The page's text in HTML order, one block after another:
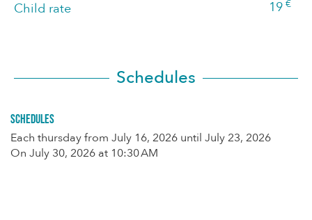
Child rate 19 €
Schedules
Schedules
Each thursday from July 16, 2026 until July 23, 2026
On July 30, 2026 at 10:30 AM